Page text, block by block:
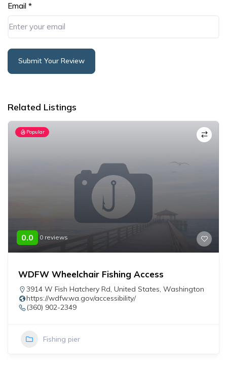
Email *
Submit Your Review
Related Listings
Popular
0.0 0 reviews
WDFW Wheelchair Fishing Access
3914 W Fish Hatchery Rd, United States, Washington
https://wdfw.wa.gov/accessibility/
(360) 902-2349
Fishing pier